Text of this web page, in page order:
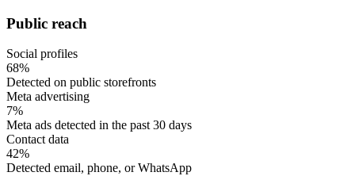
Public reach
Social profiles
68%
Detected on public storefronts
Meta advertising
7%
Meta ads detected in the past 30 days
Contact data
42%
Detected email, phone, or WhatsApp